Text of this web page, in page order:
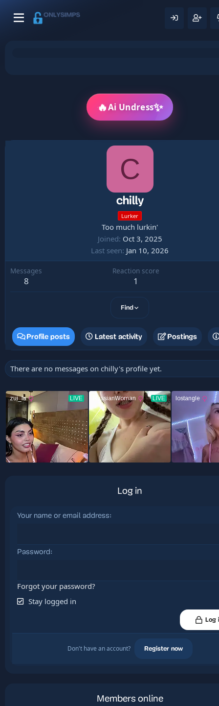
🔥Ai Undress✨
C
chilly
Lurker
Too much lurkin'
Joined Oct 3, 2025
Last seen Jan 10, 2026
Messages
8
Reaction score
1
Find
Profile posts Latest activity Postings
There are no messages on chilly's profile yet.
Log in
Your name or email address
Password
Forgot your password?
Stay logged in
Log
Don't have an account? Register now
Members online